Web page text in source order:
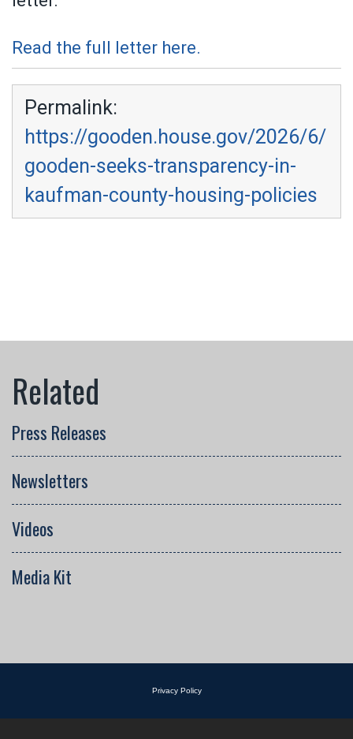
Read the full letter here.
Permalink:
https://gooden.house.gov/2026/6/
gooden-seeks-transparency-in-
kaufman-county-housing-policies
Press Releases
Newsletters
Videos
Media Kit
Privacy Policy